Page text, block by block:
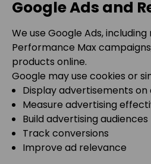
Google Ads and
We use Google Ads,
Performance Max
products online.
Google may use cookies or
Display advertisements
Measure advertising
Build advertising audiences
Track conversions
Improve ad relevance